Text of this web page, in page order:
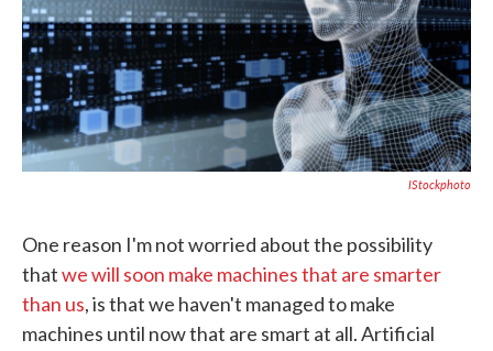
IStockphoto
One reason I'm not worried about the possibility
thatwe will soon make machines that are smarter
than us, is that we haven't managed to make
machines until now that are smart at all. Artificial